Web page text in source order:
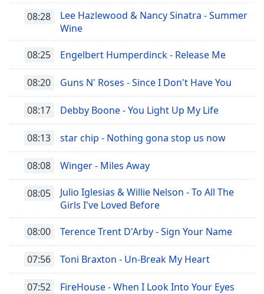
Descriptions
descriptions
off,
Subtitles
subtitles
settings,
opens
subtitles
settings
subtitles
off,
Track
Picture
08:28
Lee Hazlewood & Nancy Sinatra - Summer
Wine
08:25 Engelbert Humperdinck - Release Me
08:20 Guns N' Roses - Since I Don't Have You
08:17 Debby Boone - You Light Up My Life
08:13 star chip - Nothing gona stop us now
08:08 Winger - Miles Away
08:05
Julio Iglesias & Willie Nelson - To All The
Girls I've Loved Before
08:00 Terence Trent D'Arby - Sign Your Name
07:56 Toni Braxton - Un-Break My Heart
07:52 FireHouse - When I Look Into Your Eyes